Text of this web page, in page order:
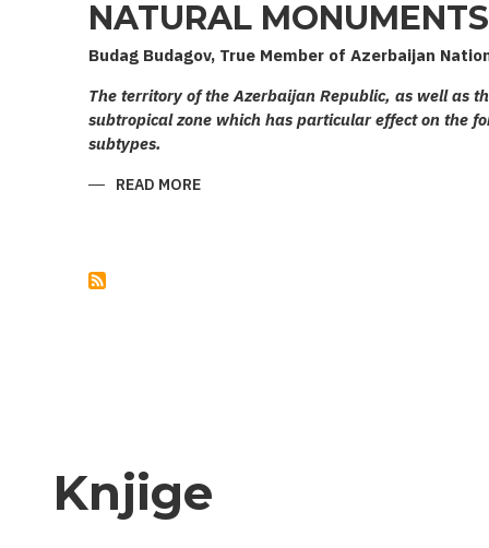
NATURAL
Budag Budagov, True Member of Azerbaijan
The territory of the Azerbaijan Republic, as well as
subtropical zone which has particular effect on the
subtypes.
READ MORE
Knjige